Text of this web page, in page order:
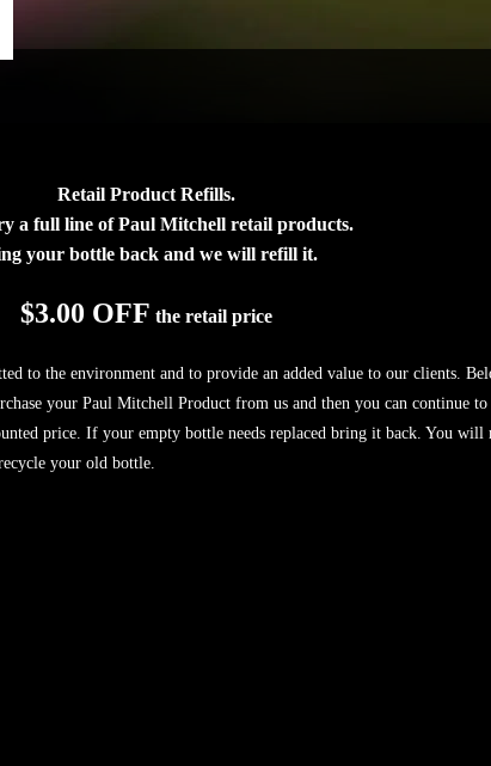
Retail Product Refills.
a full line of Paul Mitchell retail products.
your bottle back and we will refill it.
$3.00 OFF the retail price
to the environment and to provide an added value to our clients.
your Paul Mitchell Product from us and then you can continue
price. If your empty bottle needs replaced bring it back. You will
your old bottle.